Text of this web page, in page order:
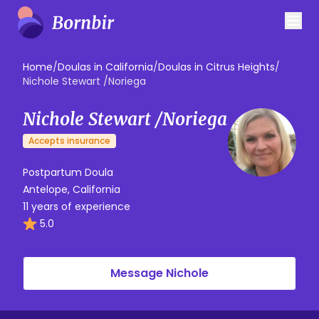
Home/Doulas in California/Doulas in Citrus Heights/
Nichole Stewart /Noriega
Nichole Stewart /Noriega
Accepts insurance
Postpartum Doula
Antelope, California
11 years of experience
5.0
Message Nichole